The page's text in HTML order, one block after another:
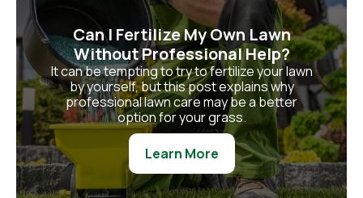
Can I Fertilize My Own Lawn
Without Professional Help?
It can be tempting to try to fertilize your lawn
by yourself, but this post explains why
professional lawn care may be a better
option for your grass.
Learn More